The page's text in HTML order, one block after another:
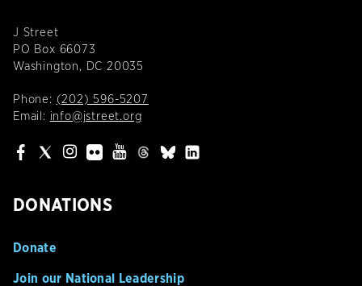
J Street
PO Box 66073
Washington, DC 20035
Phone: (202) 596-5207
Email: info@jstreet.org
DONATIONS
Donate
Join our National Leadership